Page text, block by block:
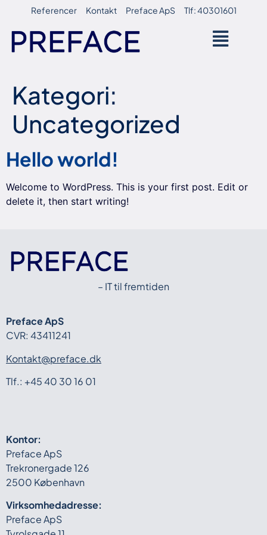
Referencer Kontakt Preface ApS Tlf: 40301601
Kategori:
Uncategorized
Hello world!
Welcome to WordPress. This is your first post. Edit or
delete it, then start writing!
– IT til fremtiden
Preface ApS
CVR: 43411241
Kontakt@preface.dk
Tlf.: +45 40 30 16 01
Kontor:
Preface ApS
Trekronergade 126
2500 København
Virksomhedadresse:
Preface ApS